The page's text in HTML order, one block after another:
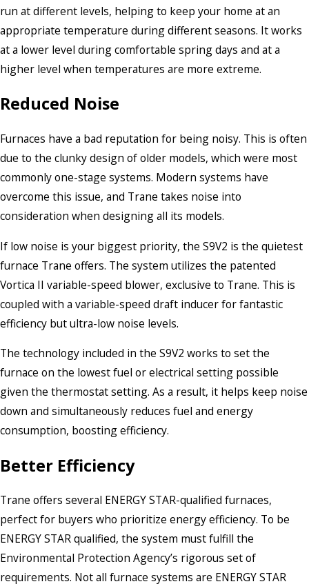
run at different levels, helping to keep your home at an
appropriate temperature during different seasons. It works
at a lower level during comfortable spring days and at a
higher level when temperatures are more extreme.
Reduced Noise
Furnaces have a bad reputation for being noisy. This is often
due to the clunky design of older models, which were most
commonly one-stage systems. Modern systems have
overcome this issue, and Trane takes noise into
consideration when designing all its models.
If low noise is your biggest priority, the S9V2 is the quietest
furnace Trane offers. The system utilizes the patented
Vortica II variable-speed blower, exclusive to Trane. This is
coupled with a variable-speed draft inducer for fantastic
efficiency but ultra-low noise levels.
The technology included in the S9V2 works to set the
furnace on the lowest fuel or electrical setting possible
given the thermostat setting. As a result, it helps keep noise
down and simultaneously reduces fuel and energy
consumption, boosting efficiency.
Better Efficiency
Trane offers several ENERGY STAR-qualified furnaces,
perfect for buyers who prioritize energy efficiency. To be
ENERGY STAR qualified, the system must fulfill the
Environmental Protection Agency’s rigorous set of
requirements. Not all furnace systems are ENERGY STAR